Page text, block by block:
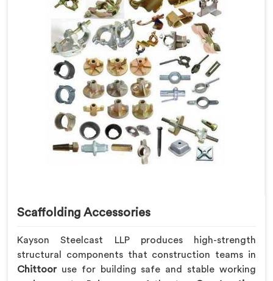
Scaffolding Accessories
Kayson Steelcast LLP produces high-strength
structural components that construction teams in
Chittoor use for building safe and stable working